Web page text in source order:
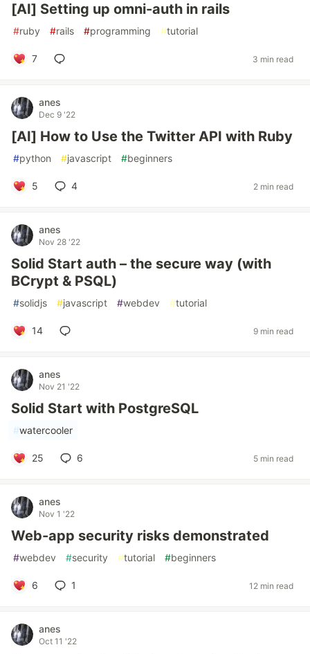
[AI] Setting up omni-auth in rails
#ruby #rails #programming #tutorial
7 3 min read
anes
Dec 9 '22
[AI] How to Use the Twitter API with Ruby
#python #javascript #beginners
5 4 2 min read
anes
Nov 28 '22
Solid Start auth – the secure way (with
BCrypt & PSQL)
#solidjs #javascript #webdev #tutorial
14 9 min read
anes
Nov 21 '22
Solid Start with PostgreSQL
#watercooler
25 6 5 min read
anes
Nov 1 '22
Web-app security risks demonstrated
#webdev #security #tutorial #beginners
6 1 12 min read
anes
Oct 11 '22